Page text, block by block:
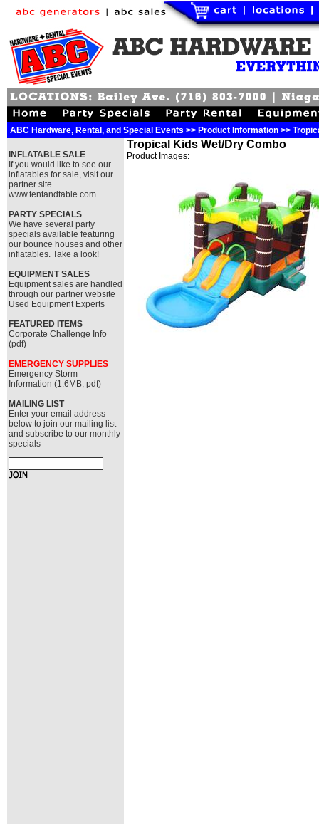
ABC Hardware, Rental, and Special Events >> Product Information >>
INFLATABLE SALE
If you would like to see our
inflatables for sale, visit our
partner site
www.tentandtable.com
PARTY SPECIALS
We have several party
specials available featuring
our bounce houses and other
inflatables. Take a look!
EQUIPMENT SALES
Equipment sales are handled
through our partner website
Used Equipment Experts
FEATURED ITEMS
Corporate Challenge Info
(pdf)
EMERGENCY SUPPLIES
Emergency Storm
Information (1.6MB, pdf)
MAILING LIST
Enter your email address
below to join our mailing list
and subscribe to our monthly
specials
Tropical Kids Wet/Dry Combo
Product Images: